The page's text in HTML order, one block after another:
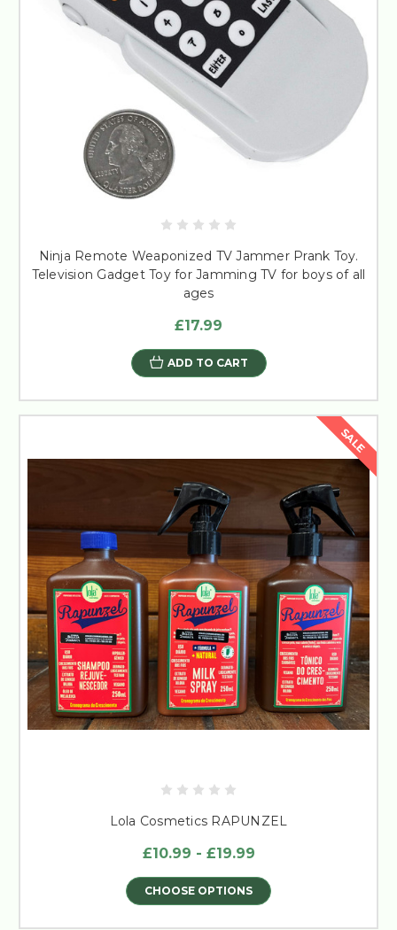
Ninja Remote Weaponized TV Jammer Prank Toy.
Television Gadget Toy for Jamming TV for boys of all
ages
£17.99
ADD TO CART
SALE
Lola Cosmetics RAPUNZEL
£10.99 - £19.99
CHOOSE OPTIONS